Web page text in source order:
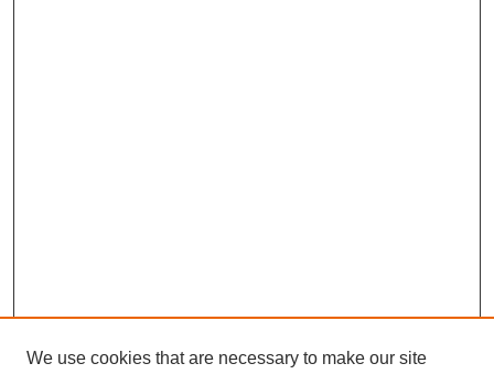
We use cookies that are necessary to make our site